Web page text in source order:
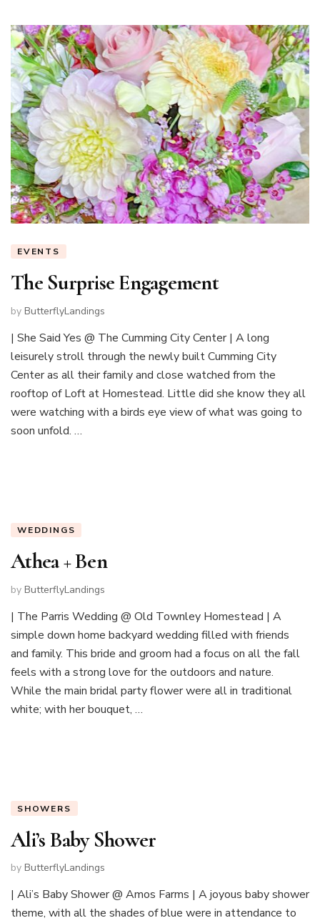
EVENTS
The Surprise Engagement
by ButterflyLandings
| She Said Yes @ The Cumming City Center | A long
leisurely stroll through the newly built Cumming City
Center as all their family and close watched from the
rooftop of Loft at Homestead. Little did she know they all
were watching with a birds eye view of what was going to
soon unfold. …
WEDDINGS
Athea + Ben
by ButterflyLandings
| The Parris Wedding @ Old Townley Homestead | A
simple down home backyard wedding filled with friends
and family. This bride and groom had a focus on all the fall
feels with a strong love for the outdoors and nature.
While the main bridal party flower were all in traditional
white; with her bouquet, …
SHOWERS
Ali’s Baby Shower
by ButterflyLandings
| Ali’s Baby Shower @ Amos Farms | A joyous baby shower
theme, with all the shades of blue were in attendance to